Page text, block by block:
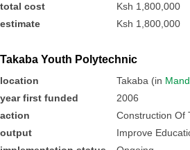
total cost
Ksh 1,800,000
estimate
Ksh 1,800,000
Takaba Youth Polytechnic
location Takaba (in
year first funded
2006
action
Construction Of
output
Improve